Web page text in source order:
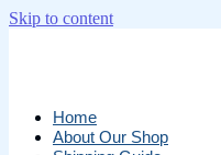
Skip to content
Home
About Our Shop